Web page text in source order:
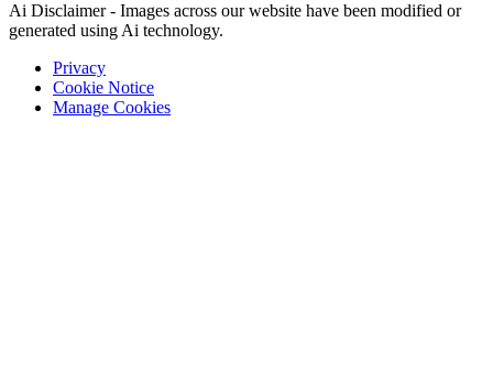
Ai Disclaimer - Images across our website have been modified or
generated using Ai technology.
Privacy
Cookie Notice
Manage Cookies